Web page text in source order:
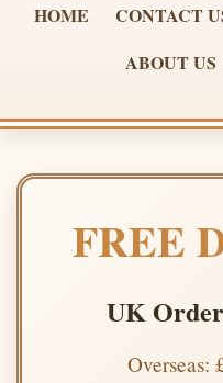
HOME CONTACT
ABOUT US
FREE
UK
Overseas: